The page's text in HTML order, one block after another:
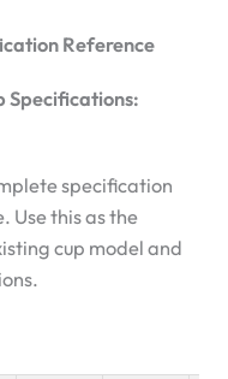
Reference
Specifications:
specification
Use this as the
cup model and